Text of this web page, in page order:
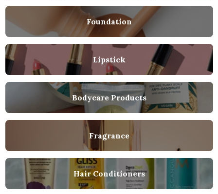
Foundation
Lipstick
Bodycare Products
Fragrance
Hair Conditioners